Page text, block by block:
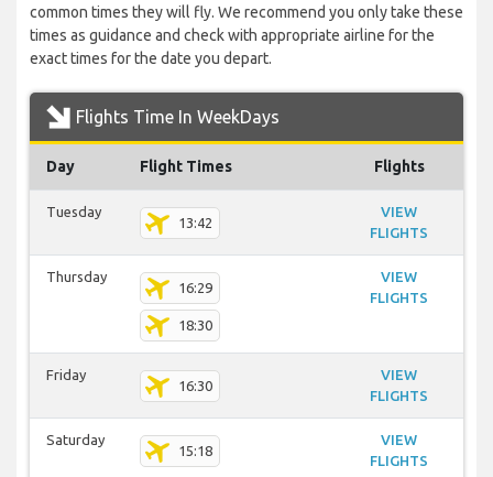
common times they will fly. We recommend you only take these
times as guidance and check with appropriate airline for the
exact times for the date you depart.
Flights Time In WeekDays
Day Flight Times Flights
Tuesday
13:42
VIEW
FLIGHTS
Thursday
16:29
18:30
VIEW
FLIGHTS
Friday
16:30
VIEW
FLIGHTS
Saturday
15:18
VIEW
FLIGHTS